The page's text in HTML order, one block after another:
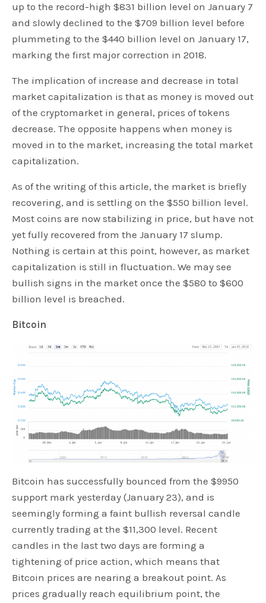
up to the record-high $831 billion level on January 7
and slowly declined to the $709 billion level before
plummeting to the $440 billion level on January 17,
marking the first major correction in 2018.
The implication of increase and decrease in total
market capitalization is that as money is moved out
of the cryptomarket in general, prices of tokens
decrease. The opposite happens when money is
moved in to the market, increasing the total market
capitalization.
As of the writing of this article, the market is briefly
recovering, and is settling on the $550 billion level.
Most coins are now stabilizing in price, but have not
yet fully recovered from the January 17 slump.
Nothing is certain at this point, however, as market
capitalization is still in fluctuation. We may see
bullish signs in the market once the $580 to $600
billion level is breached.
Bitcoin
Bitcoin has successfully bounced from the $9950
support mark yesterday (January 23), and is
seemingly forming a faint bullish reversal candle
currently trading at the $11,300 level. Recent
candles in the last two days are forming a
tightening of price action, which means that
Bitcoin prices are nearing a breakout point. As
prices gradually reach equilibrium point, the